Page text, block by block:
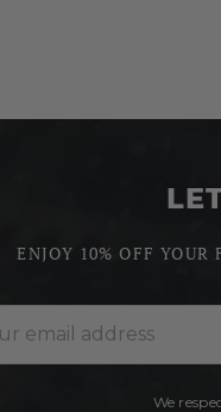
ENJOY 10% OFF
We